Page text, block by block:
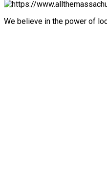
We believe in the power of